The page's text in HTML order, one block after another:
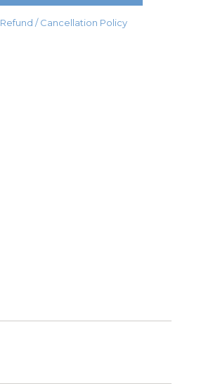
Refund / Cancellation Policy